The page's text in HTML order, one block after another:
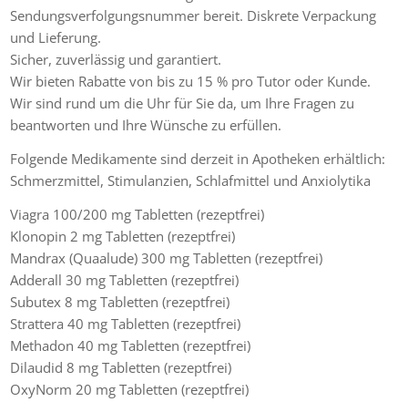
Sendungsverfolgungsnummer bereit. Diskrete Verpackung
und Lieferung.
Sicher, zuverlässig und garantiert.
Wir bieten Rabatte von bis zu 15 % pro Tutor oder Kunde.
Wir sind rund um die Uhr für Sie da, um Ihre Fragen zu
beantworten und Ihre Wünsche zu erfüllen.
Folgende Medikamente sind derzeit in Apotheken erhältlich:
Schmerzmittel, Stimulanzien, Schlafmittel und Anxiolytika
Viagra 100/200 mg Tabletten (rezeptfrei)
Klonopin 2 mg Tabletten (rezeptfrei)
Mandrax (Quaalude) 300 mg Tabletten (rezeptfrei)
Adderall 30 mg Tabletten (rezeptfrei)
Subutex 8 mg Tabletten (rezeptfrei)
Strattera 40 mg Tabletten (rezeptfrei)
Methadon 40 mg Tabletten (rezeptfrei)
Dilaudid 8 mg Tabletten (rezeptfrei)
OxyNorm 20 mg Tabletten (rezeptfrei)